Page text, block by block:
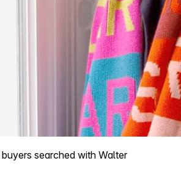
buyers searched with Walter